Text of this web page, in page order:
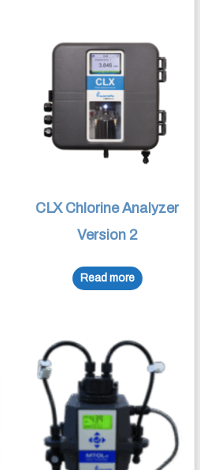
CLX Chlorine Analyzer
Version 2
Read more